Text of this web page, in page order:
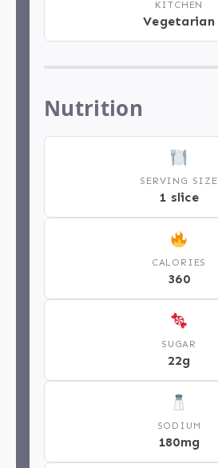
KITCHEN
Vegetarian
Nutrition
SERVING SIZE
1 slice
CALORIES
360
SUGAR
22g
SODIUM
180mg